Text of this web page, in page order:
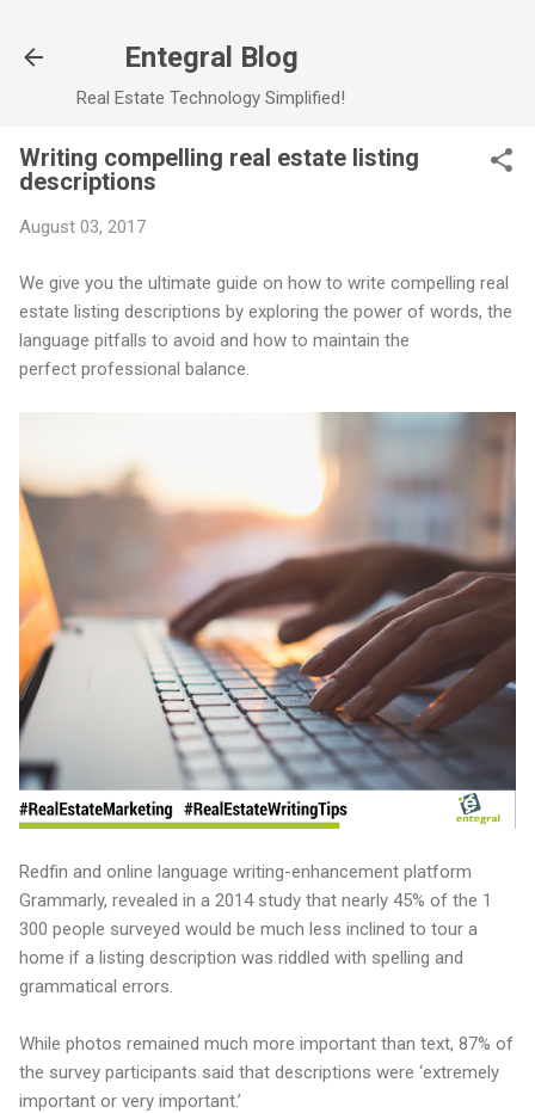
Entegral Blog
Real Estate Technology Simplified!
Writing compelling real estate listing
descriptions
August 03, 2017
We give you the ultimate guide on how to write compelling real
estate listing descriptions by exploring the power of words, the
language pitfalls to avoid and how to maintain the
perfect professional balance.
Redfin and online language writing-enhancement platform
Grammarly, revealed in a 2014 study that nearly 45% of the 1
300 people surveyed would be much less inclined to tour a
home if a listing description was riddled with spelling and
grammatical errors.
While photos remained much more important than text, 87% of
the survey participants said that descriptions were ‘extremely
important or very important.’